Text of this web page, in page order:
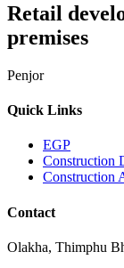
Retail
premises
Penjor
Quick Links
EGP
Construction
Construction
Contact
Olakha, Thimphu